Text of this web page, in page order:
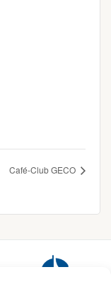
Café-Club GECO